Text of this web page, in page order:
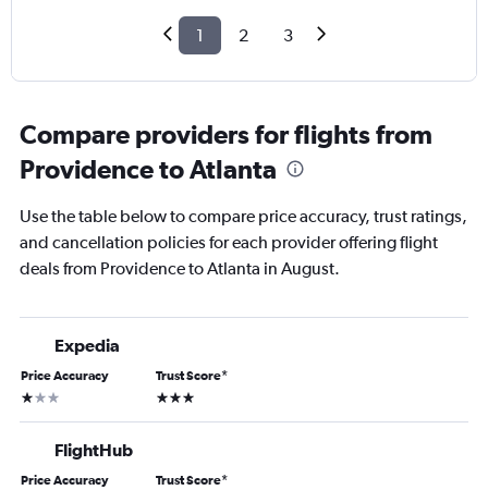
1 2 3
Compare providers for flights from
Providence to Atlanta
Use the table below to compare price accuracy, trust ratings,
and cancellation policies for each provider offering flight
deals from Providence to Atlanta in August.
Expedia
Price Accuracy
1 star
Trust Score*
3 stars
FlightHub
Price Accuracy Trust Score*